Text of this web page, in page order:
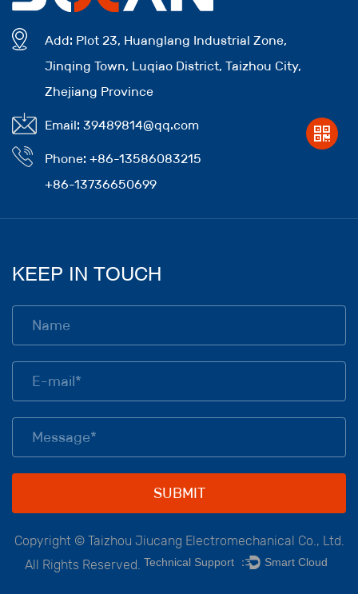
Add: Plot 23, Huanglang Industrial Zone,
Jinqing Town, Luqiao District, Taizhou City,
Zhejiang Province
Email: 39489814@qq.com
Phone: +86-13586083215
+86-13736650699
KEEP IN TOUCH
Copyright © Taizhou Jiucang Electromechanical Co., Ltd.
All Rights Reserved. Technical Support ： Smart Cloud